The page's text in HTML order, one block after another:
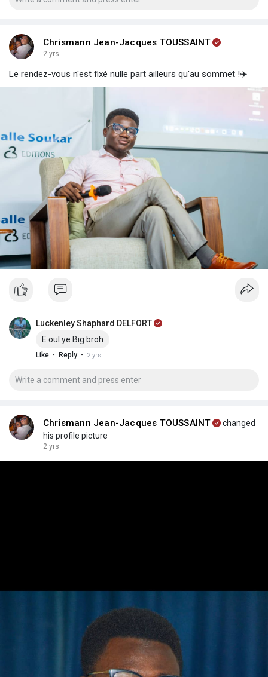
Chrismann Jean-Jacques TOUSSAINT
2 yrs
Le rendez-vous n'est fixé nulle part ailleurs qu'au sommet !✈️
Luckenley Shaphard DELFORT
E oul ye Big broh
Like · Reply · 2 yrs
Chrismann Jean-Jacques TOUSSAINT
changed
his profile picture
2 yrs